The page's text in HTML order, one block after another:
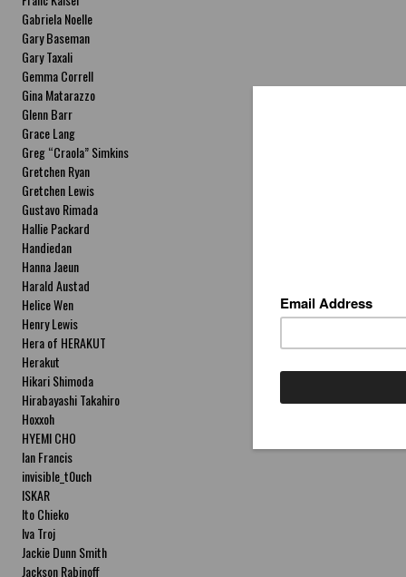
Gabriela Noelle
Gary Baseman
Gary Taxali
Gemma Correll
Gina Matarazzo
Glenn Barr
Grace Lang
Greg “Craola” Simkins
Gretchen Ryan
Gretchen Lewis
Gustavo Rimada
Hallie Packard
Handiedan
Hanna Jaeun
Harald Austad
Helice Wen
Henry Lewis
Hera of HERAKUT
Herakut
Hikari Shimoda
Hirabayashi Takahiro
Hoxxoh
HYEMI CHO
Ian Francis
invisible_t0uch
ISKAR
Ito Chieko
Iva Troj
Jackie Dunn Smith
Jackson Rabinoff